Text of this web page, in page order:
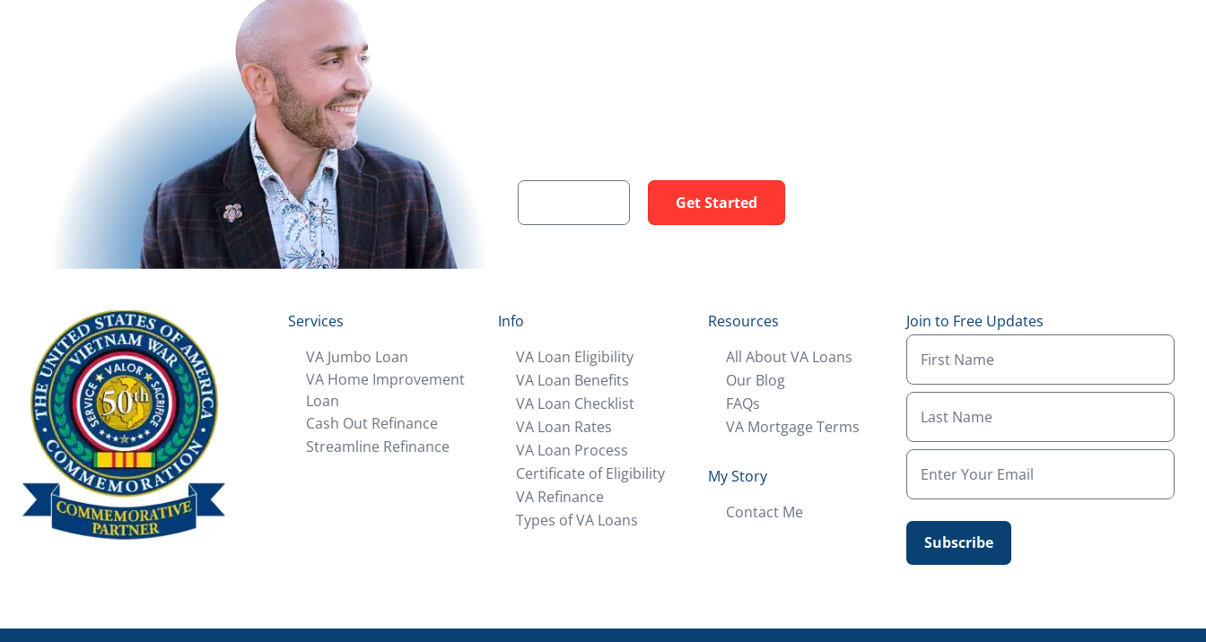
Get Started
Services
VA Jumbo Loan
VA Home Improvement
Loan
Cash Out Refinance
Streamline Refinance
Info
VA Loan Eligibility
VA Loan Benefits
VA Loan Checklist
VA Loan Rates
VA Loan Process
Certificate of Eligibility
VA Refinance
Types of VA Loans
Resources
All About VA Loans
Our Blog
FAQs
VA Mortgage Terms
My Story
Contact Me
Join to Free Updates